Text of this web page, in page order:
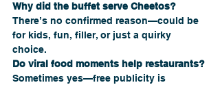
Why did the buffet serve Cheetos?
There’s no confirmed reason—could be
for kids, fun, filler, or just a quirky
choice.
Do viral food moments help restaurants?
Sometimes yes—free publicity is